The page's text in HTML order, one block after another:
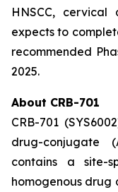
HNSCC, cervical
expects to
recommended
2025.
About CRB-701
CRB-701
drug-conjugate
contains a site-
homogenous drug